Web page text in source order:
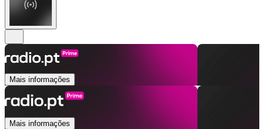
Mais informações
Mais informações